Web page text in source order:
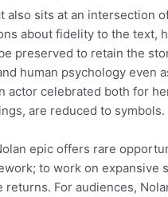
also sits at an intersection
about fidelity to the text,
preserved to retain the
human psychology even
actor celebrated both for
are reduced to symbols.
epic offers rare
to work on expansive
For audiences,